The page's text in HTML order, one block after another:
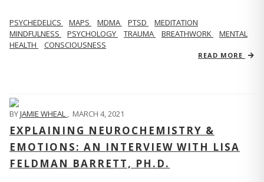
PSYCHEDELICS MAPS MDMA PTSD
MEDITATION
MINDFULNESS
PSYCHOLOGY TRAUMA BREATHWORK
MENTAL
HEALTH
CONSCIOUSNESS
READ MORE
BYJAMIE WHEAL , MARCH 4, 2021
EXPLAINING NEUROCHEMISTRY &
EMOTIONS: AN INTERVIEW WITH LISA
FELDMAN BARRETT, PH.D.